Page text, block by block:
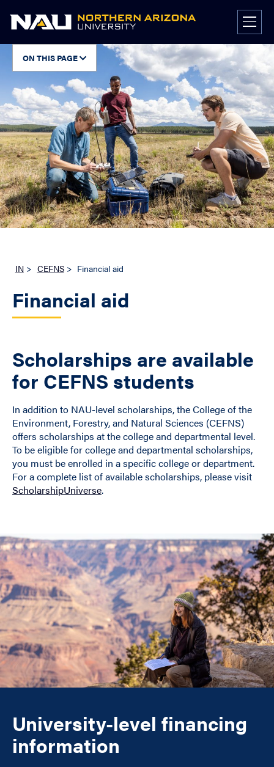
ON THIS PAGE
IN > CEFNS > Financial aid
Financial aid
Scholarships are available
for CEFNS students
In addition to NAU-level scholarships, the College of the
Environment, Forestry, and Natural Sciences (CEFNS)
offers scholarships at the college and departmental level.
To be eligible for college and departmental scholarships,
you must be enrolled in a specific college or department.
For a complete list of available scholarships, please visit
ScholarshipUniverse.
University-level financing
information